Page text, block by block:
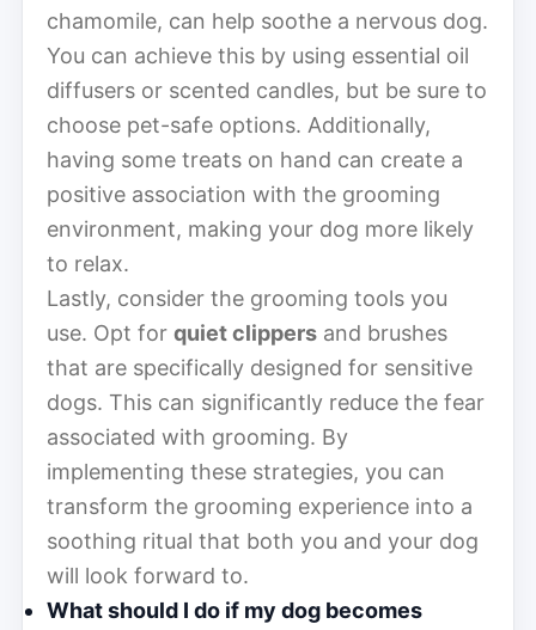
chamomile, can help soothe a nervous dog.
You can achieve this by using essential oil
diffusers or scented candles, but be sure to
choose pet-safe options. Additionally,
having some treats on hand can create a
positive association with the grooming
environment, making your dog more likely
to relax.
Lastly, consider the grooming tools you
use. Opt for quiet clippers and brushes
that are specifically designed for sensitive
dogs. This can significantly reduce the fear
associated with grooming. By
implementing these strategies, you can
transform the grooming experience into a
soothing ritual that both you and your dog
will look forward to.
What should I do if my dog becomes